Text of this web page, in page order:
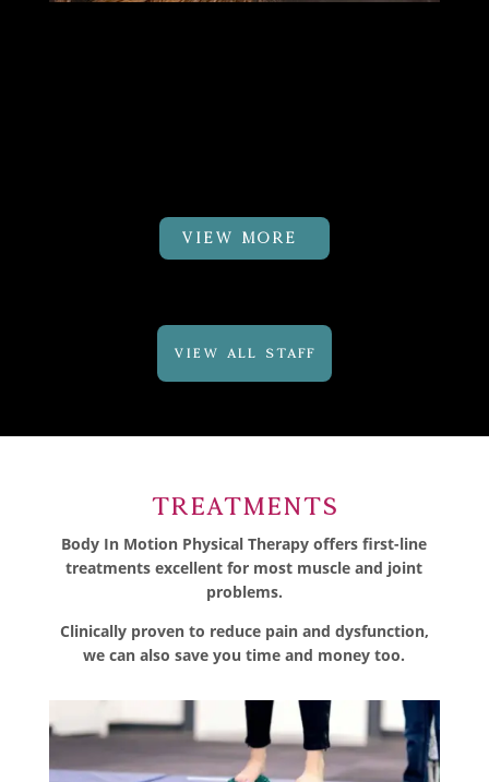
VIEW MORE
VIEW ALL STAFF
Treatments
Body In Motion Physical Therapy offers first-line
treatments excellent for most muscle and joint
problems.
Clinically proven to reduce pain and dysfunction,
we can also save you time and money too.